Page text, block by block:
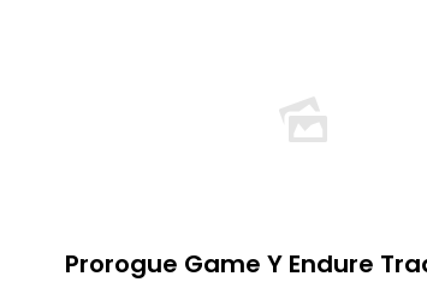
Prorogue Game Y Endure